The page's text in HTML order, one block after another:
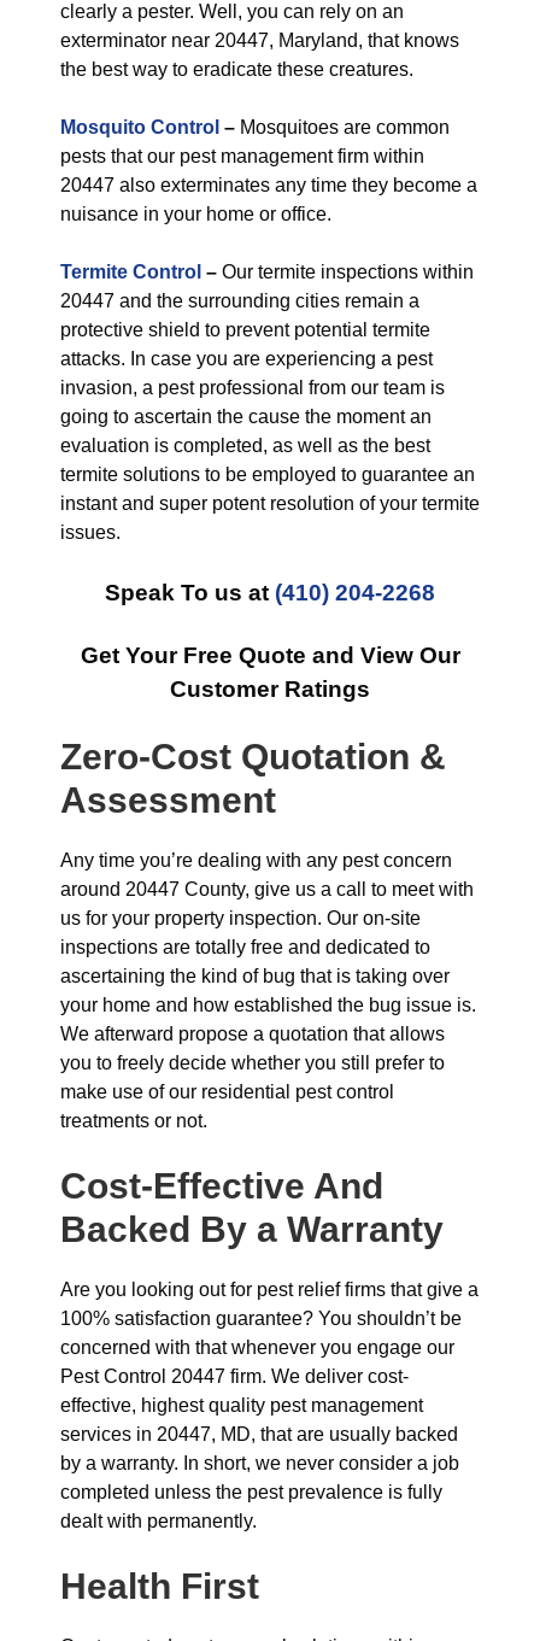
clearly a pester. Well, you can rely on an
exterminator near 20447, Maryland, that knows
the best way to eradicate these creatures.
Mosquito Control – Mosquitoes are common
pests that our pest management firm within
20447 also exterminates any time they become a
nuisance in your home or office.
Termite Control – Our termite inspections within
20447 and the surrounding cities remain a
protective shield to prevent potential termite
attacks. In case you are experiencing a pest
invasion, a pest professional from our team is
going to ascertain the cause the moment an
evaluation is completed, as well as the best
termite solutions to be employed to guarantee an
instant and super potent resolution of your termite
issues.
Speak To us at (410) 204-2268
Get Your Free Quote and View Our
Customer Ratings
Zero-Cost Quotation &
Assessment
Any time you’re dealing with any pest concern
around 20447 County, give us a call to meet with
us for your property inspection. Our on-site
inspections are totally free and dedicated to
ascertaining the kind of bug that is taking over
your home and how established the bug issue is.
We afterward propose a quotation that allows
you to freely decide whether you still prefer to
make use of our residential pest control
treatments or not.
Cost-Effective And
Backed By a Warranty
Are you looking out for pest relief firms that give a
100% satisfaction guarantee? You shouldn’t be
concerned with that whenever you engage our
Pest Control 20447 firm. We deliver cost-
effective, highest quality pest management
services in 20447, MD, that are usually backed
by a warranty. In short, we never consider a job
completed unless the pest prevalence is fully
dealt with permanently.
Health First